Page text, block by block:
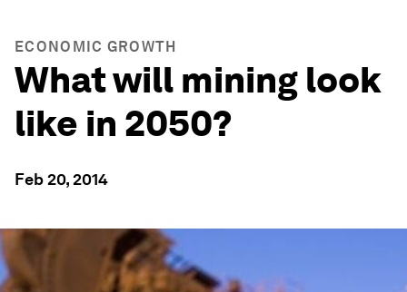
ECONOMIC GROWTH
What will mining look
like in 2050?
Feb 20, 2014